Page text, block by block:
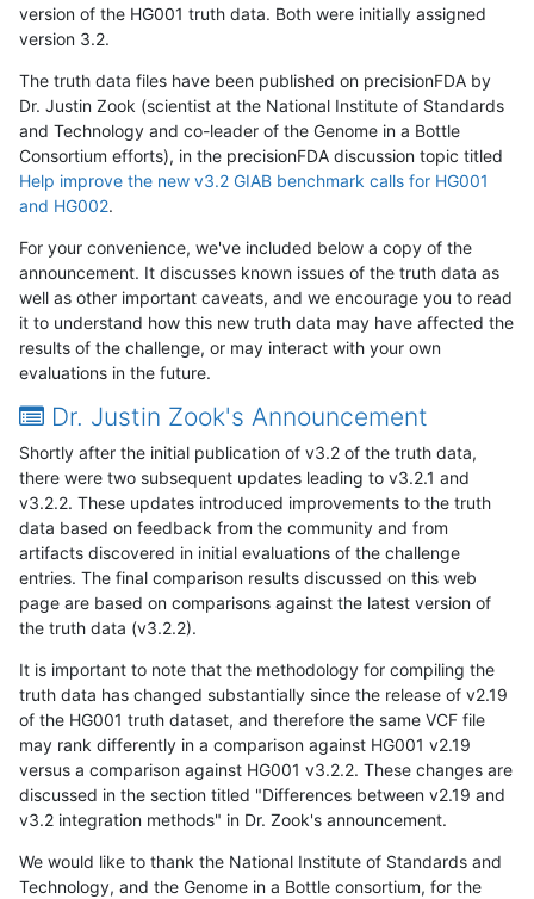
version of the HG001 truth data. Both were initially assigned
version 3.2.
The truth data files have been published on precisionFDA by
Dr. Justin Zook (scientist at the National Institute of Standards
and Technology and co-leader of the Genome in a Bottle
Consortium efforts), in the precisionFDA discussion topic titled
Help improve the new v3.2 GIAB benchmark calls for HG001
and HG002.
For your convenience, we've included below a copy of the
announcement. It discusses known issues of the truth data as
well as other important caveats, and we encourage you to read
it to understand how this new truth data may have affected the
results of the challenge, or may interact with your own
evaluations in the future.
Dr. Justin Zook's Announcement
Shortly after the initial publication of v3.2 of the truth data,
there were two subsequent updates leading to v3.2.1 and
v3.2.2. These updates introduced improvements to the truth
data based on feedback from the community and from
artifacts discovered in initial evaluations of the challenge
entries. The final comparison results discussed on this web
page are based on comparisons against the latest version of
the truth data (v3.2.2).
It is important to note that the methodology for compiling the
truth data has changed substantially since the release of v2.19
of the HG001 truth dataset, and therefore the same VCF file
may rank differently in a comparison against HG001 v2.19
versus a comparison against HG001 v3.2.2. These changes are
discussed in the section titled "Differences between v2.19 and
v3.2 integration methods" in Dr. Zook's announcement.
We would like to thank the National Institute of Standards and
Technology, and the Genome in a Bottle consortium, for the